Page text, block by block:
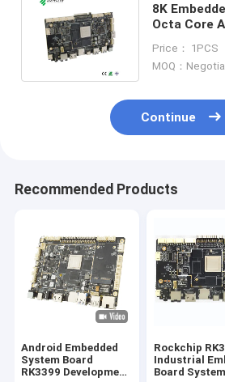
8K
Octa Core
Price： 1PCS
MOQ：
Continue
Recommended Products
Android Embedded
System Board
RK3399 Development
Rockchip
Industrial
Board